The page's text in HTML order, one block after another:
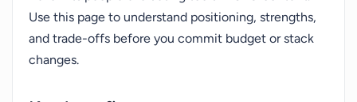
Use this page to understand positioning, strengths,
and trade-offs before you commit budget or stack
changes.